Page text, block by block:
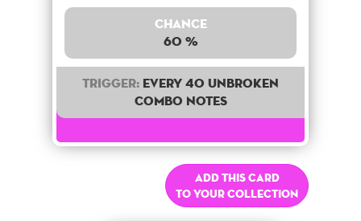
Chance
60 %
Trigger: Every 40 unbroken
combo notes
Add this card
to your collection